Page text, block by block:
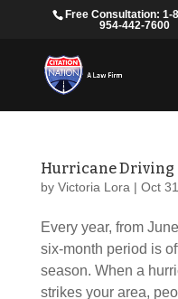
Free Consultation: 1-
954-442-7600
Hurricane Driving
by Victoria Lora | Oct
Every year, from
six-month period is
season. When a
strikes your area,